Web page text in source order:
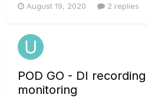
don't really need to re amp) it
August 19, 2020 2 replies
POD GO - DI
monitoring